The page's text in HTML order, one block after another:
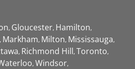
Gloucester Hamilton
Markham Milton Mississauga
Richmond Hill Toronto
Windsor